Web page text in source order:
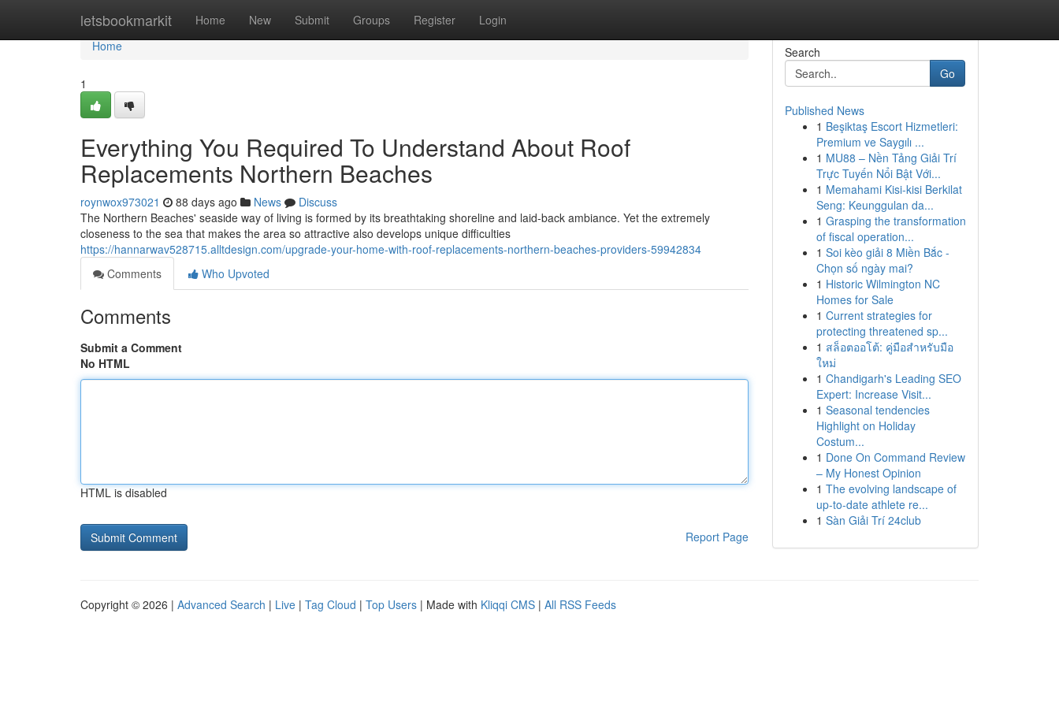
letsbookmarkit Home New Submit Groups Register Login
Home
Home
1
Everything You Required To Understand About Roof
Replacements Northern Beaches
roynwox973021 88 days ago News
Discuss
The Northern Beaches' seaside way of living is formed by its breathtaking shoreline and laid‑back ambiance. Yet the extremely
closeness to the sea that makes the area so attractive also develops unique difficulties
https://hannarwav528715.alltdesign.com/upgrade-your-home-with-roof-replacements-northern-beaches-providers-59942834
Comments
Who Upvoted
Comments
Submit a Comment
No HTML
HTML is disabled
Report Page
Search
Go
Published News
1 Beşiktaş Escort Hizmetleri:
Premium ve Saygılı ...
1 MU88 – Nền Tảng Giải Trí
Trực Tuyến Nổi Bật Với...
1 Memahami Kisi-kisi Berkilat
Seng: Keunggulan da...
1 Grasping the transformation
of fiscal operation...
1 Soi kèo giải 8 Miền Bắc -
Chọn số ngày mai?
1 Historic Wilmington NC
Homes for Sale
1 Current strategies for
protecting threatened sp...
1 สล็อตออโต้: คู่มือสำหรับมือ
ใหม่
1 Chandigarh's Leading SEO
Expert: Increase Visit...
1 Seasonal tendencies
Highlight on Holiday
Costum...
1 Done On Command Review
– My Honest Opinion
1 The evolving landscape of
up-to-date athlete re...
1 Sàn Giải Trí 24club
Copyright © 2026 | Advanced Search | Live | Tag Cloud | Top Users | Made with Kliqqi CMS | All RSS Feeds